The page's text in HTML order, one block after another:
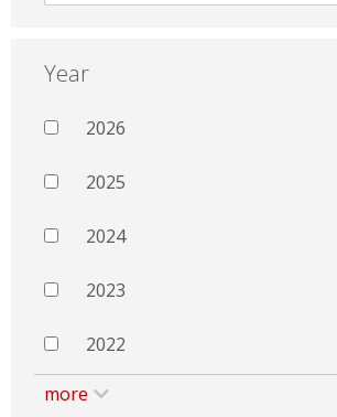
Year
2026
2025
2024
2023
2022
more